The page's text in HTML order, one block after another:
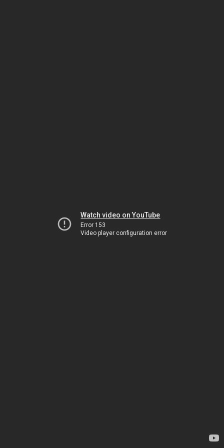
Watch video on YouTube
Error 153
Video player configuration error